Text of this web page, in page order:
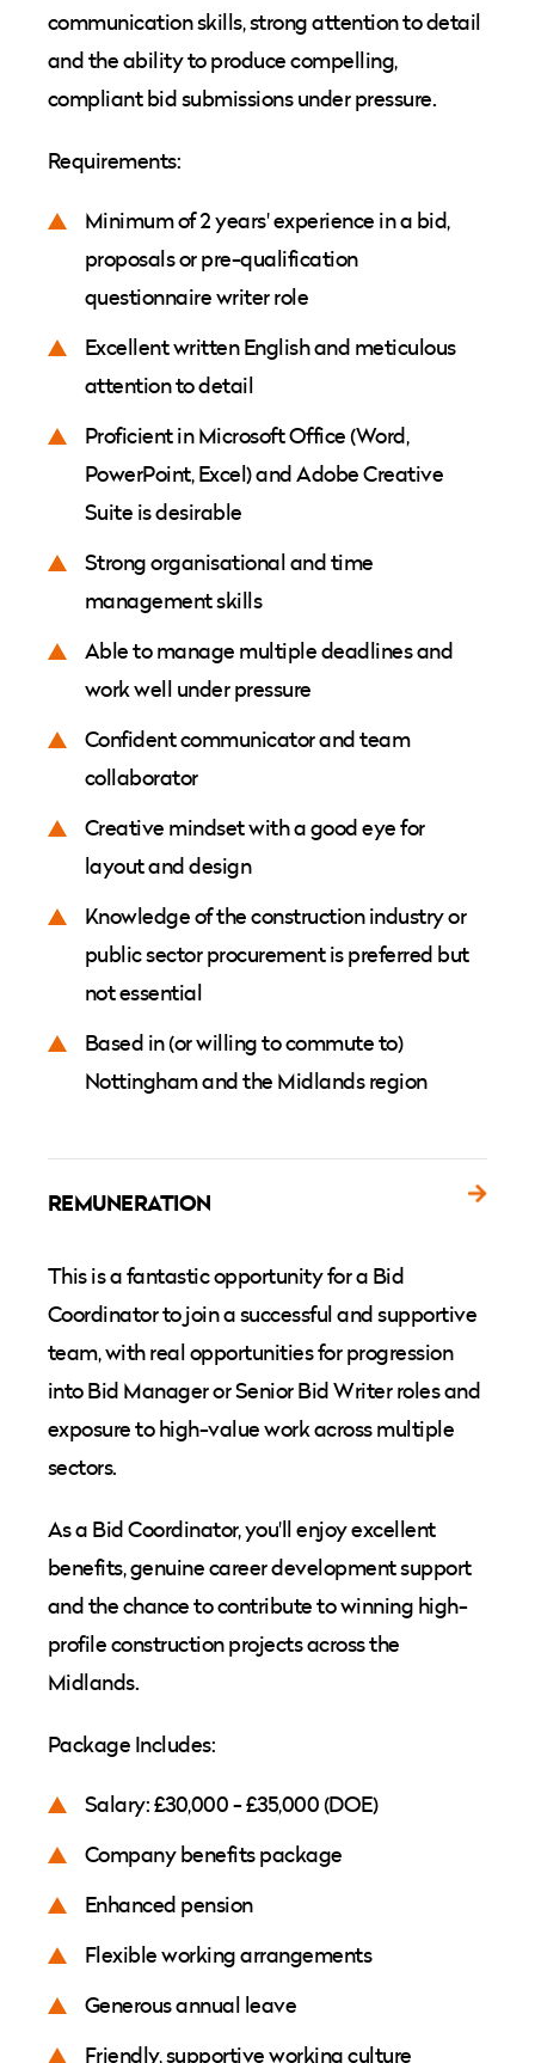
communication skills, strong attention to detail
and the ability to produce compelling,
compliant bid submissions under pressure.
Requirements:
Minimum of 2 years' experience in a bid,
proposals or pre-qualification
questionnaire writer role
Excellent written English and meticulous
attention to detail
Proficient in Microsoft Office (Word,
PowerPoint, Excel) and Adobe Creative
Suite is desirable
Strong organisational and time
management skills
Able to manage multiple deadlines and
work well under pressure
Confident communicator and team
collaborator
Creative mindset with a good eye for
layout and design
Knowledge of the construction industry or
public sector procurement is preferred but
not essential
Based in (or willing to commute to)
Nottingham and the Midlands region
REMUNERATION
This is a fantastic opportunity for a Bid
Coordinator to join a successful and supportive
team, with real opportunities for progression
into Bid Manager or Senior Bid Writer roles and
exposure to high-value work across multiple
sectors.
As a Bid Coordinator, you'll enjoy excellent
benefits, genuine career development support
and the chance to contribute to winning high-
profile construction projects across the
Midlands.
Package Includes:
Salary: £30,000 - £35,000 (DOE)
Company benefits package
Enhanced pension
Flexible working arrangements
Generous annual leave
Friendly, supportive working culture